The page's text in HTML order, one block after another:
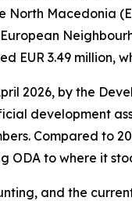
Macedonia
EUR 3.49 million,
2026, by the
development
Compared to
to where it
and the